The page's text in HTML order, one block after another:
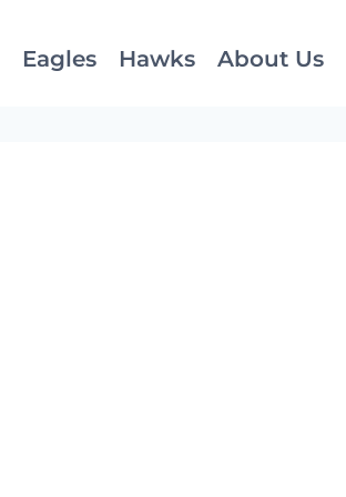
Eagles Hawks About Us